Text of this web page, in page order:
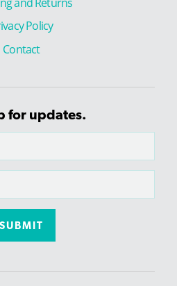
Policy
Contact
for updates.